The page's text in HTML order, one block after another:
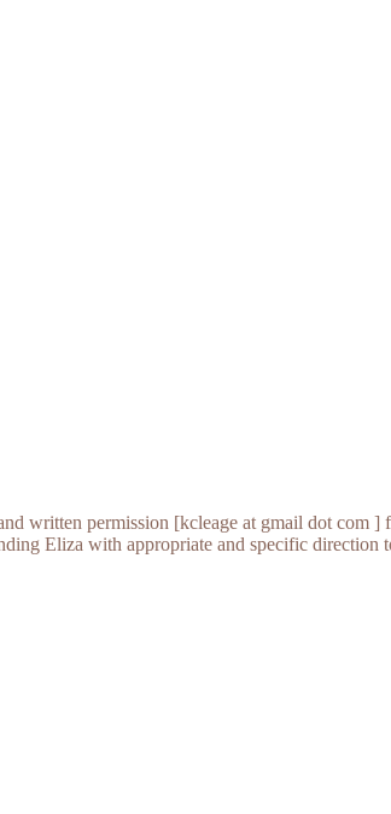
written permission [kcleage at gmail dot com ]
Eliza with appropriate and specific direction